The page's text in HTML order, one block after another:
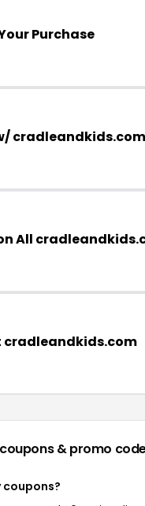
Purchase
All
cradleandkids.com
coupons & promo
coupons?